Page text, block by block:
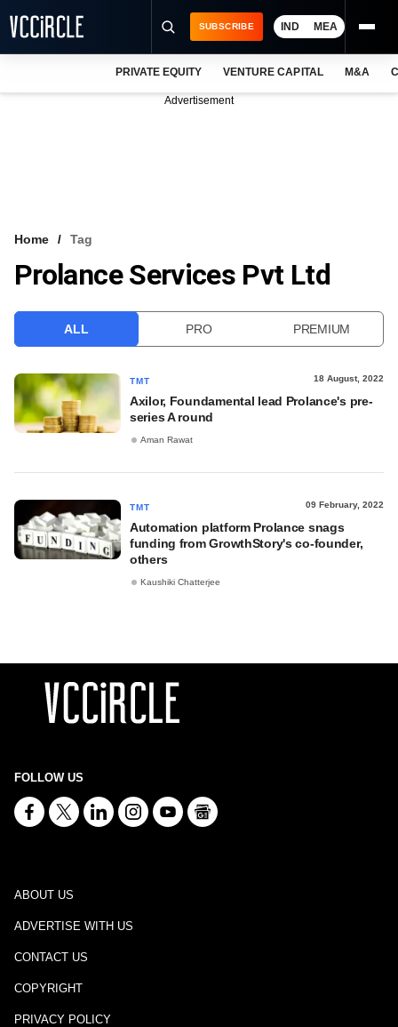
VCC INTELLIGENCE
SUBSCRIBE IND MEA
PRIVATE EQUITY VENTURE CAPITAL M&A
Advertisement
Home Tag
Prolance Services Pvt Ltd
ALL PRO PREMIUM
TMT 18 August, 2022
Axilor, Foundamental lead Prolance's pre-
series A round
Aman Rawat
TMT 09 February, 2022
Automation platform Prolance snags
funding from GrowthStory's co-founder,
others
Kaushiki Chatterjee
FOLLOW US
ABOUT US
ADVERTISE WITH US
CONTACT US
COPYRIGHT
PRIVACY POLICY